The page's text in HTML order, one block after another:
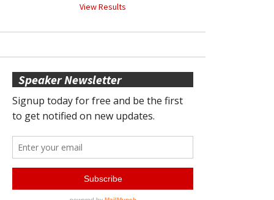
View Results
Speaker Newsletter